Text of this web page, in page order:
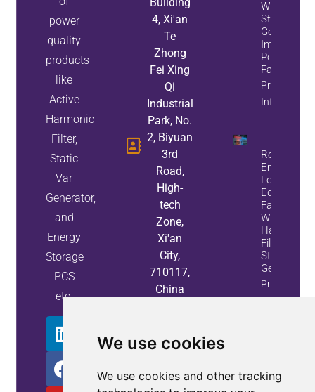
We use cookies
We use cookies and other tracking
power
quality
products
like
Active
Harmonic
Filter,
Static
Var
Generator,
and
Energy
Storage
PCS
etc.
4, Xi'an
Te
Zhong
Fei Xing
Qi
Industrial
Park, No.
2, Biyuan
3rd
Road,
High-
tech
Zone,
Xi'an
City,
710117,
China
While
Static Var
Generators
Improve
Power
Factor
Property
Info
Reduce
Energy
Loss And
Equipment
Failures
With Active
Harmonic
Filters And
Static Var
Generators
Property
Info